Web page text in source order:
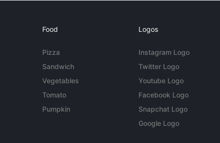
Food
Pizza
Sandwich
Vegetables
Tomato
Pumpkin
Logos
Instagram Logo
Twitter Logo
Youtube Logo
Facebook Logo
Snapchat Logo
Google Logo